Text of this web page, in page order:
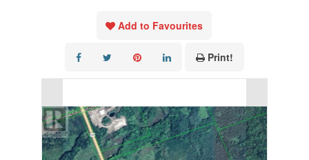
Add to Favourites
Print!